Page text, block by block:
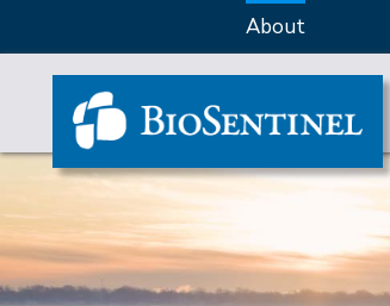
About
Banner: Innovative solutions for BoNT
Banner: Real-time activity-based assays for
Banner: Animal-free products and service for